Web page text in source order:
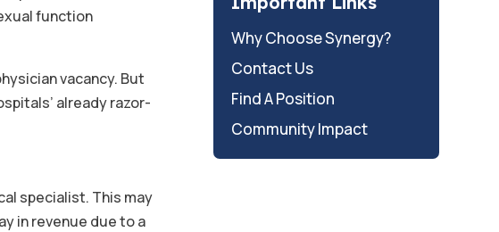
function
vacancy. But
already razor-
specialist. This may
in revenue due to a
Why Choose Synergy?
Contact Us
Find A Position
Community Impact